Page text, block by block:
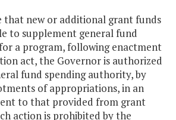
that new or additional grant funds
to supplement general fund
a program, following enactment
act, the Governor is authorized
fund spending authority, by
of appropriations, in an
to that provided from grant
action is prohibited by the